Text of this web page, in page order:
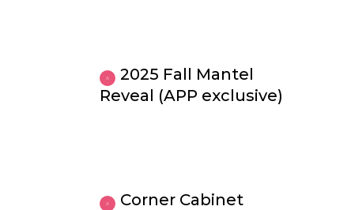
2025 Fall Mantel
Reveal (APP exclusive)
Corner Cabinet